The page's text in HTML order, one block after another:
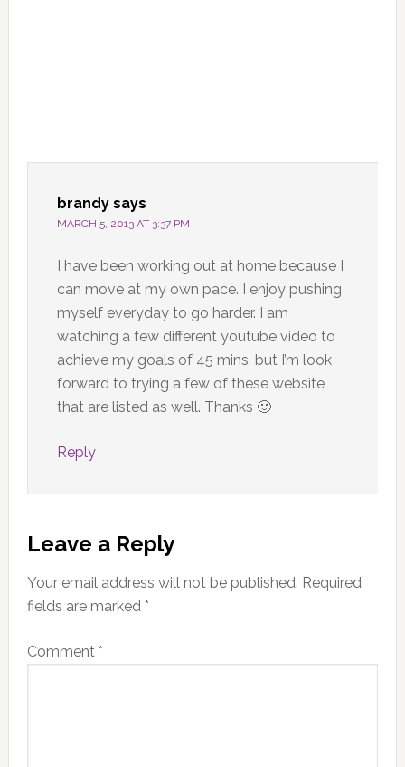
brandy says
MARCH 5, 2013 AT 3:37 PM
I have been working out at home because I
can move at my own pace. I enjoy pushing
myself everyday to go harder. I am
watching a few different youtube video to
achieve my goals of 45 mins, but I’m look
forward to trying a few of these website
that are listed as well. Thanks 🙂
Reply
Leave a Reply
Your email address will not be published. Required
fields are marked *
Comment *